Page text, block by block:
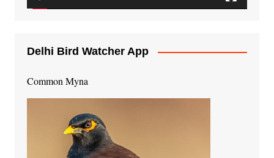
Delhi Bird Watcher App
Common Myna